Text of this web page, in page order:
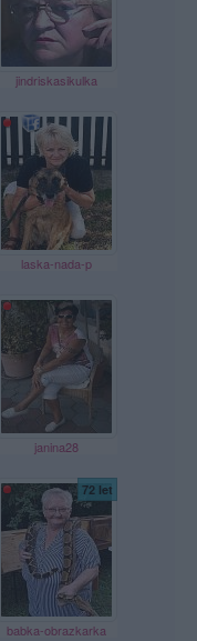
jindriskasikulka
laska-nada-p
janina28
72 let
babka-obrazkarka